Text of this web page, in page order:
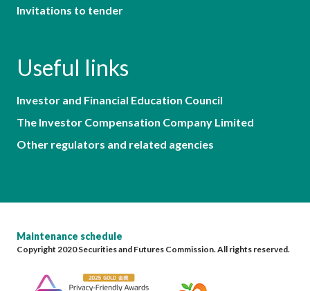
Invitations to tender
Useful links
Investor and Financial Education Council
The Investor Compensation Company Limited
Other regulators and related agencies
Maintenance schedule
Copyright 2020 Securities and Futures Commission. All rights reserved.